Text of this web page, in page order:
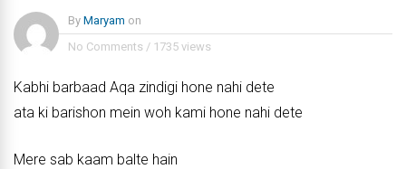
By Maryam on
No Comments / 1735 views
Kabhi barbaad Aqa zindigi hone nahi dete
ata ki barishon mein woh kami hone nahi dete
Mere sab kaam balte hain